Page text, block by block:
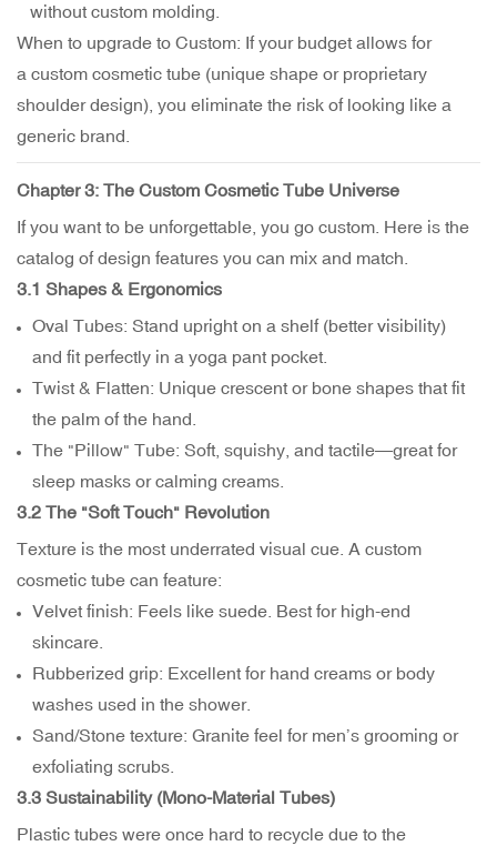
without custom molding.
When to upgrade to Custom: If your budget allows for
a custom cosmetic tube (unique shape or proprietary
shoulder design), you eliminate the risk of looking like a
generic brand.
Chapter 3: The Custom Cosmetic Tube Universe
If you want to be unforgettable, you go custom. Here is the
catalog of design features you can mix and match.
3.1 Shapes & Ergonomics
Oval Tubes: Stand upright on a shelf (better visibility)
and fit perfectly in a yoga pant pocket.
Twist & Flatten: Unique crescent or bone shapes that fit
the palm of the hand.
The "Pillow" Tube: Soft, squishy, and tactile—great for
sleep masks or calming creams.
3.2 The "Soft Touch" Revolution
Texture is the most underrated visual cue. A custom
cosmetic tube can feature:
Velvet finish: Feels like suede. Best for high-end
skincare.
Rubberized grip: Excellent for hand creams or body
washes used in the shower.
Sand/Stone texture: Granite feel for men’s grooming or
exfoliating scrubs.
3.3 Sustainability (Mono-Material Tubes)
Plastic tubes were once hard to recycle due to the